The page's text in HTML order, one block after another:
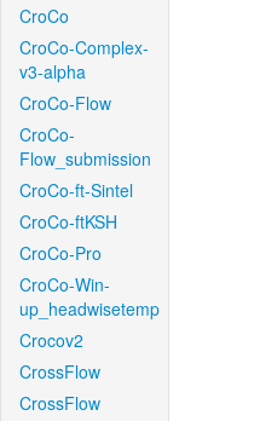
CroCo
CroCo-Complex-
v3-alpha
CroCo-Flow
CroCo-
Flow_submission
CroCo-ft-Sintel
CroCo-ftKSH
CroCo-Pro
CroCo-Win-
up_headwisetemp
Crocov2
CrossFlow
CrossFlow